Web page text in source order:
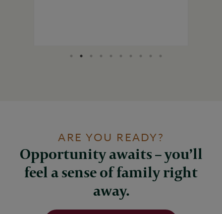
ARE YOU READY?
Opportunity awaits – you’ll
feel a sense of family right
away.